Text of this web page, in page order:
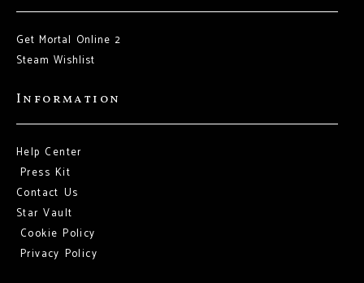
Get Mortal Online 2
Steam Wishlist
Information
Help Center
Press Kit
Contact Us
Star Vault
Cookie Policy
Privacy Policy